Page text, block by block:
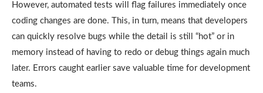
However, automated tests will flag failures immediately once
coding changes are done. This, in turn, means that developers
can quickly resolve bugs while the detail is still “hot” or in
memory instead of having to redo or debug things again much
later. Errors caught earlier save valuable time for development
teams.